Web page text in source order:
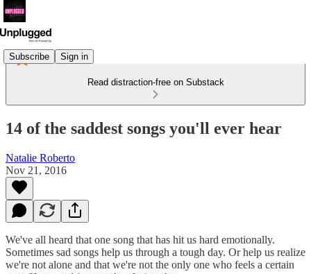
Subscribe Sign in
Read distraction-free on Substack
14 of the saddest songs you'll ever hear
Natalie Roberto
Nov 21, 2016
We've all heard that one song that has hit us hard emotionally.
Sometimes sad songs help us through a tough day. Or help us realize
we're not alone and that we're not the only one who feels a certain